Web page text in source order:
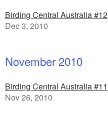
Birding Central Australia #12
Dec 3, 2010
November 2010
Birding Central Australia #11
Nov 26, 2010